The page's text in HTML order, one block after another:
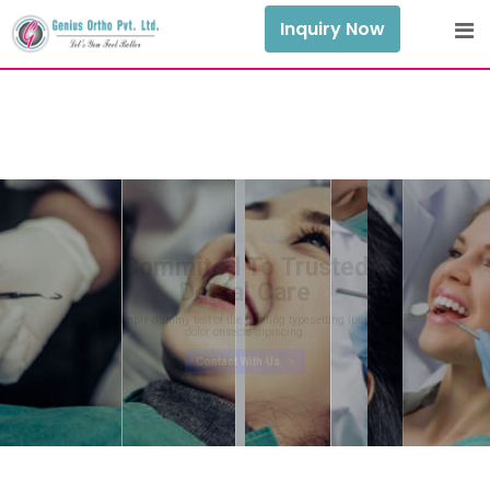
Inquiry Now
Contact With Us
Mimply dummy text of the printing typesetting ipsum
dolor onsecte dipiscing.
Commited To Trusted
Dental Care
All in All Solution